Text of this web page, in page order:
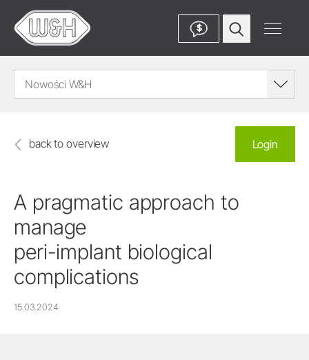
$
Nowości W&H
back to overview Login
A pragmatic approach to
manage
peri-implant biological
complications
15.03.2024